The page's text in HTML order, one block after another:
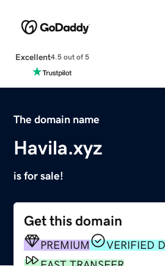
Excellent4.5 out of 5
The domain name
Havila.xyz
is for sale!
Get this domain
PREMIUM
VERIFIED